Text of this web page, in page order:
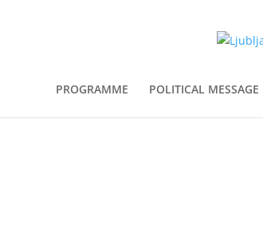
PROGRAMME POLITICAL MESSAGE